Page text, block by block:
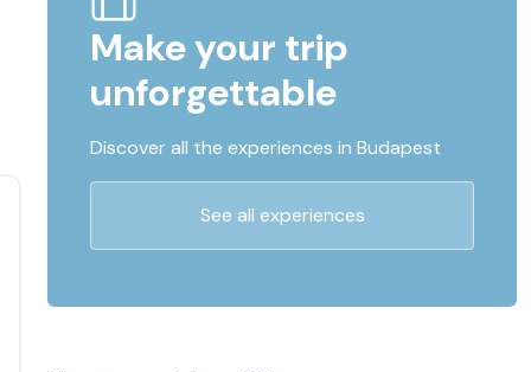
Make your trip
unforgettable
Discover all the experiences in Budapest
See all experiences